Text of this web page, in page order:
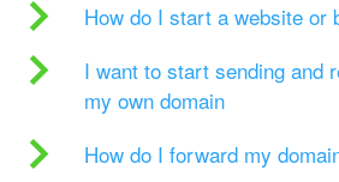
How do I start a website or
I want to start sending and
my own domain
How do I forward my